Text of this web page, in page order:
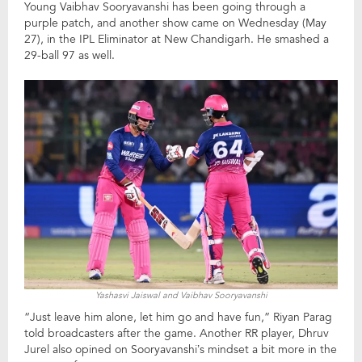
Young Vaibhav Sooryavanshi has been going through a
purple patch, and another show came on Wednesday (May
27), in the IPL Eliminator at New Chandigarh. He smashed a
29-ball 97 as well.
Yashasvi Jaiswal and Vaibhav Sooryavanshi
“Just leave him alone, let him go and have fun,” Riyan Parag
told broadcasters after the game. Another RR player, Dhruv
Jurel also opined on Sooryavanshi’s mindset a bit more in the